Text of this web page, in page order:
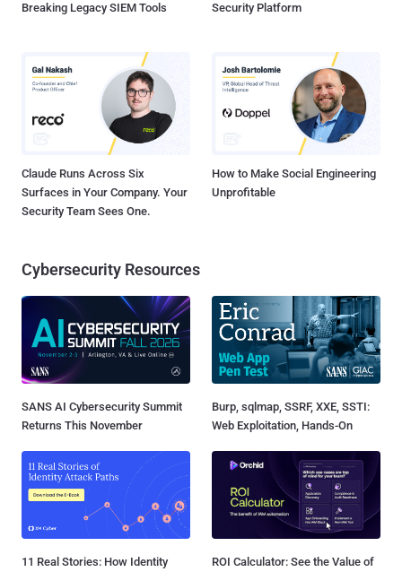
Breaking Legacy SIEM Tools
Security Platform
Claude Runs Across Six
Surfaces in Your Company. Your
Security Team Sees One.
How to Make Social Engineering
Unprofitable
Cybersecurity Resources
SANS AI Cybersecurity Summit
Returns This November
Burp, sqlmap, SSRF, XXE, SSTI:
Web Exploitation, Hands-On
11 Real Stories: How Identity
ROI Calculator: See the Value of